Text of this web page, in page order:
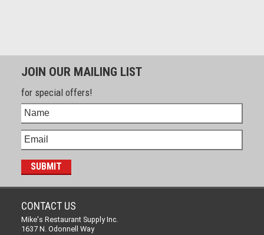
JOIN OUR MAILING LIST
for special offers!
CONTACT US
Mike's Restaurant Supply Inc.
1637 N. Odonnell Way